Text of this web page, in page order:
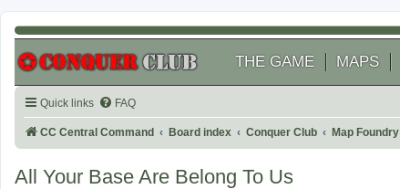
THE GAME MAPS
Quick links FAQ
CC Central Command Board index Conquer Club Map Foundry
All Your Base Are Belong To Us